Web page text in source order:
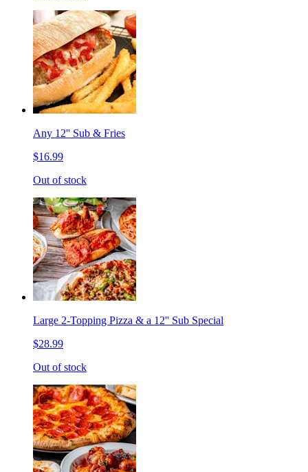
Any 12'' Sub & Fries
$16.99
Out of stock
Large 2-Topping Pizza & a 12'' Sub Special
$28.99
Out of stock